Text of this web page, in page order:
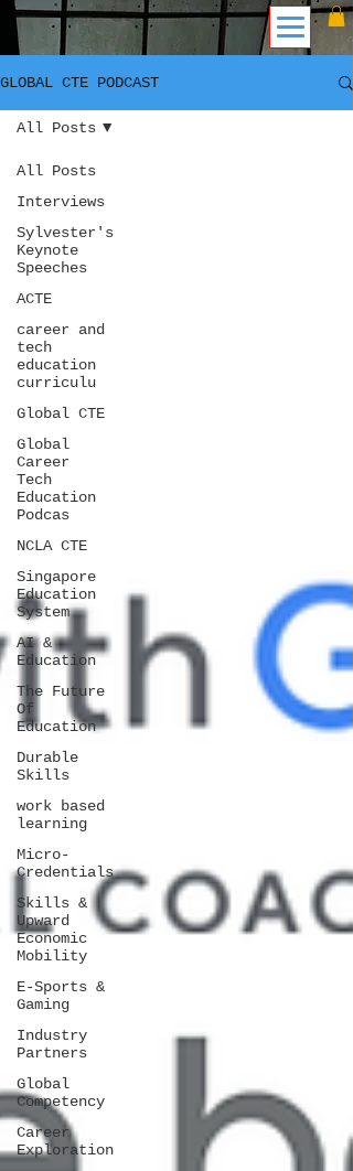
GLOBAL CTE PODCAST
All Posts
Interviews
Sylvester's
Keynote
Speeches
ACTE
career and
tech
education
curriculu
Global CTE
Global
Career
Tech
Education
Podcas
NCLA CTE
Singapore
Education
System
AI &
Education
The Future
Of
Education
Durable
Skills
work based
learning
Micro-
Credentials
Skills &
Upward
Economic
Mobility
E-Sports &
Gaming
Industry
Partners
Global
Competency
Career
Exploration
All Posts